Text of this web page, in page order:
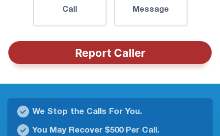
Call
Message
Report Caller
We Stop the Calls For You.
You May Recover $500 Per Call.